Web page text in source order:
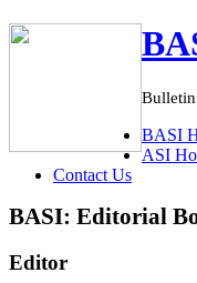
BASI
ASI
Contact Us
BASI: Editorial
Editor